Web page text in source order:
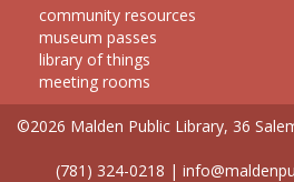
community resources
museum passes
library of things
meeting rooms
©2026 Malden Public Library, 36
(781) 324-0218 |